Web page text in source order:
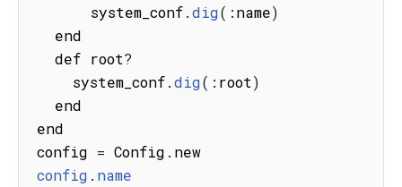
      system_conf
.dig( :name)
  def root
?
    system_conf
.dig( : root)
end
config = Config .
config . name